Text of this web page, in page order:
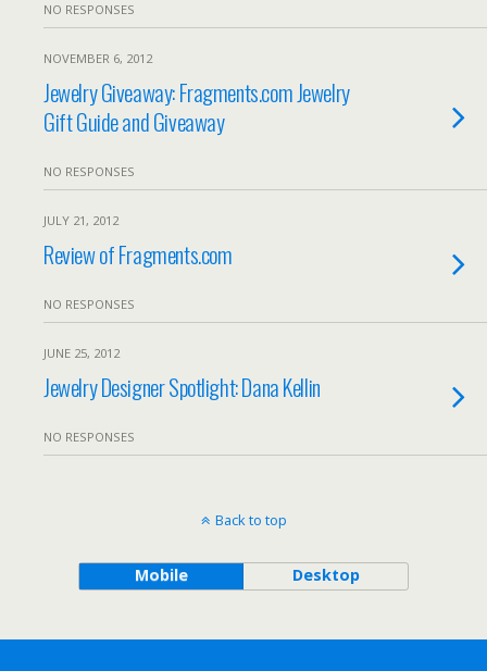
NO RESPONSES
NOVEMBER 6, 2012
Jewelry Giveaway: Fragments.com Jewelry
Gift Guide and Giveaway
NO RESPONSES
JULY 21, 2012
Review of Fragments.com
NO RESPONSES
JUNE 25, 2012
Jewelry Designer Spotlight: Dana Kellin
NO RESPONSES
Back to top
Mobile Desktop